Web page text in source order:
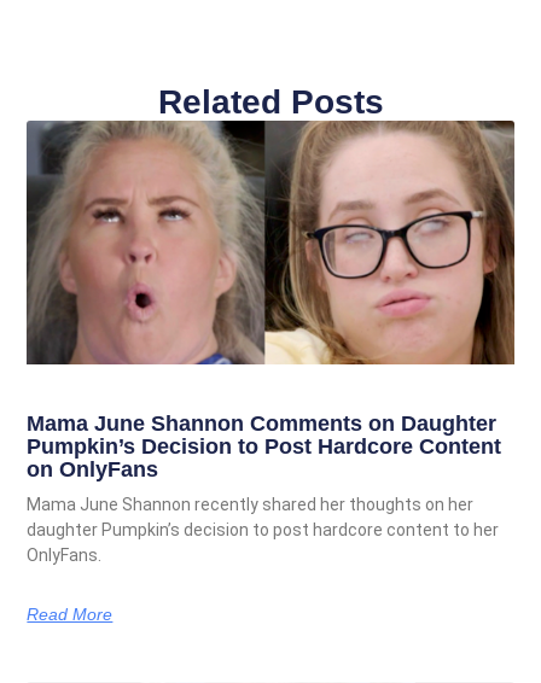
Related Posts
Mama June Shannon Comments on Daughter
Pumpkin’s Decision to Post Hardcore Content
on OnlyFans
Mama June Shannon recently shared her thoughts on her
daughter Pumpkin’s decision to post hardcore content to her
OnlyFans.
Read More